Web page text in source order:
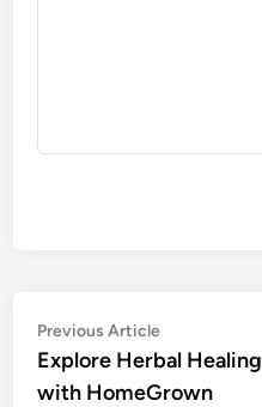
Post
navigation
Previous ArticlePrevious
article:
Explore Herbal Healing
with HomeGrown